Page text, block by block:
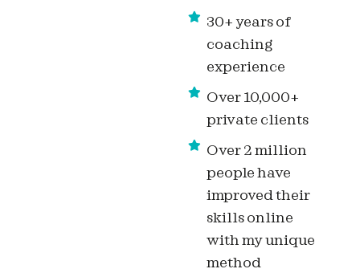
30+ years of
coaching
experience
Over 10,000+
private clients
Over 2 million
people have
improved their
skills online
with my unique
method